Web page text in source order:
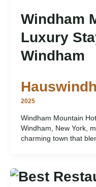
Windham
Luxury
Windham
2025
Windham Mountain
Windham, New York,
charming town that